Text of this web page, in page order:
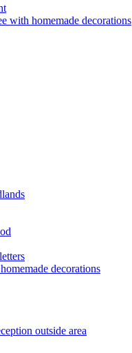
with homemade decorations
decorations
outside area